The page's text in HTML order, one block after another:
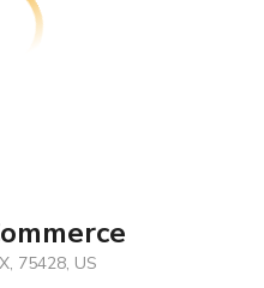
75428, US